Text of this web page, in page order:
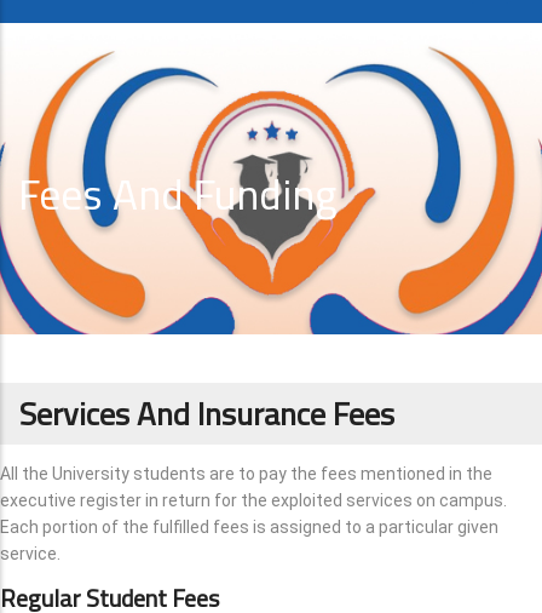
Fees And Funding
Services And Insurance Fees
All the University students are to pay the fees mentioned in the
executive register in return for the exploited services on campus.
Each portion of the fulfilled fees is assigned to a particular given
service.
Regular Student Fees